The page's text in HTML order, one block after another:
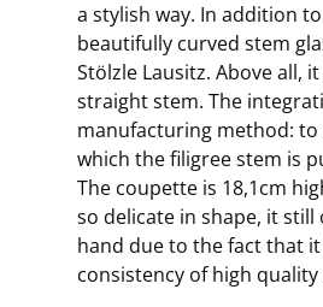
a stylish way. In addition
beautifully curved stem
Stölzle Lausitz. Above all,
straight stem. The
manufacturing method: to
which the filigree stem is
The coupette is 18,1cm
so delicate in shape, it
hand due to the fact that
consistency of high quality